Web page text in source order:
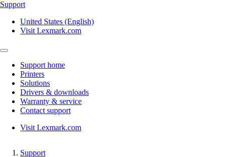
Support
United States (English)
Visit Lexmark.com
Support home
Printers
Solutions
Drivers & downloads
Warranty & service
Contact support
Visit Lexmark.com
Support